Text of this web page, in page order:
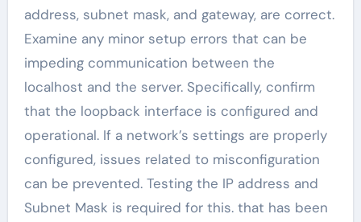
address, subnet mask, and gateway, are correct.
Examine any minor setup errors that can be
impeding communication between the
localhost and the server. Specifically, confirm
that the loopback interface is configured and
operational. If a network’s settings are properly
configured, issues related to misconfiguration
can be prevented. Testing the IP address and
Subnet Mask is required for this. that has been